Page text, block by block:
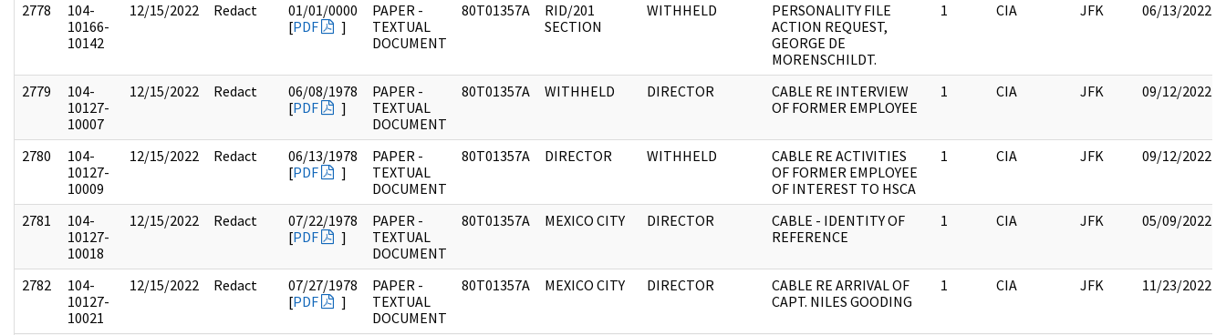
2778
104-
10166-
10142
12/15/2022 Redact
01/01/0000
[PDF ]
PAPER -
TEXTUAL
DOCUMENT
80T01357A
RID/201
SECTION
WITHHELD
PERSONALITY FILE
ACTION REQUEST,
GEORGE DE
MORENSCHILDT.
1 CIA JFK 06/13/2022
2779
104-
10127-
10007
12/15/2022 Redact
06/08/1978
[PDF ]
PAPER -
TEXTUAL
DOCUMENT
80T01357A WITHHELD DIRECTOR
CABLE RE INTERVIEW
OF FORMER EMPLOYEE
1 CIA JFK 09/12/2022
2780
104-
10127-
10009
12/15/2022 Redact
06/13/1978
[PDF ]
PAPER -
TEXTUAL
DOCUMENT
80T01357A DIRECTOR WITHHELD
CABLE RE ACTIVITIES
OF FORMER EMPLOYEE
OF INTEREST TO HSCA
1 CIA JFK 09/12/2022
2781
104-
10127-
10018
12/15/2022 Redact
07/22/1978
[PDF ]
PAPER -
TEXTUAL
DOCUMENT
80T01357A MEXICO CITY DIRECTOR
CABLE - IDENTITY OF
REFERENCE
1 CIA JFK 05/09/2022
2782
104-
10127-
10021
12/15/2022 Redact
07/27/1978
[PDF ]
PAPER -
TEXTUAL
DOCUMENT
80T01357A MEXICO CITY DIRECTOR
CABLE RE ARRIVAL OF
CAPT. NILES GOODING
1 CIA JFK 11/23/2022